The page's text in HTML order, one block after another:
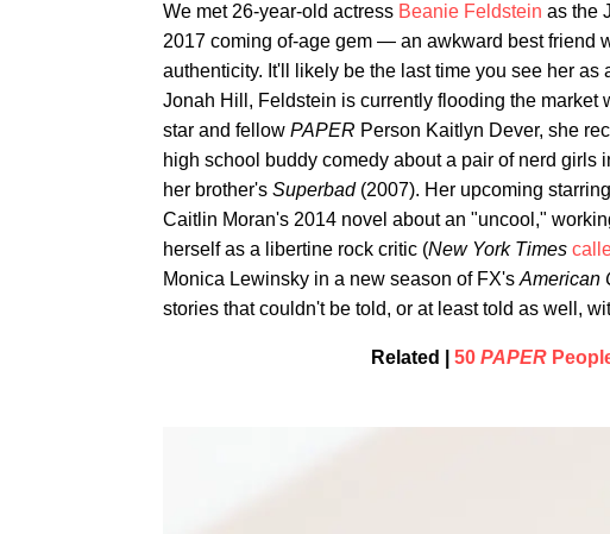
We met 26-year-old actress Beanie Feldstein as the
2017 coming of-age gem — an awkward best friend
authenticity. It'll likely be the last time you see her
Jonah Hill, Feldstein is currently flooding the
star and fellow PAPER Person Kaitlyn Dever, she
high school buddy comedy about a pair of nerd
her brother's Superbad (2007). Her upcoming
Caitlin Moran's 2014 novel about an "uncool,"
herself as a libertine rock critic (New York Times
Monica Lewinsky in a new season of FX's American
stories that couldn't be told, or at least told as well,
Related | 50 PAPER